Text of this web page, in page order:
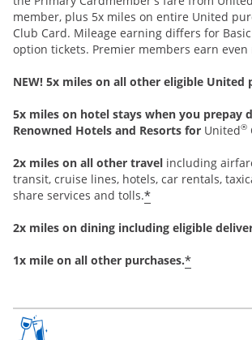
member, plus 5x miles on entire United
Club Card. Mileage earning differs for
option tickets. Premier members earn even
NEW! 5x miles on all other eligible United
5x miles on hotel stays when you prepay
Renowned Hotels and Resorts for United®
2x miles on all other travel including
transit, cruise lines, hotels, car rentals,
share services and tolls.*
2x miles on dining including eligible
1x mile on all other purchases.*